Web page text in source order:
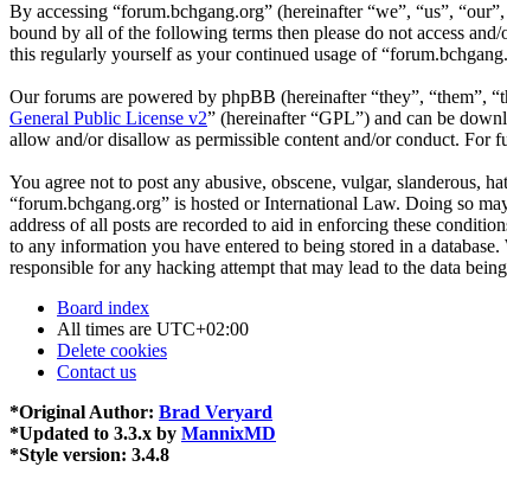
By accessing “forum.bchgang.org” (hereinafter “we”, “us”,
bound by all of the following terms then please do not access
this regularly yourself as your continued usage of
Our forums are powered by phpBB (hereinafter “they”, “them”,
General Public License v2” (hereinafter “GPL”) and can be
allow and/or disallow as permissible content and/or conduct. For
You agree not to post any abusive, obscene, vulgar, slanderous,
“forum.bchgang.org” is hosted or International Law. Doing so
address of all posts are recorded to aid in enforcing these
to any information you have entered to being stored in a
responsible for any hacking attempt that may lead to the data
Board index
All times are UTC+02:00
Delete cookies
Contact us
*Original Author: Brad Veryard
*Updated to 3.3.x by MannixMD
*Style version: 3.4.8